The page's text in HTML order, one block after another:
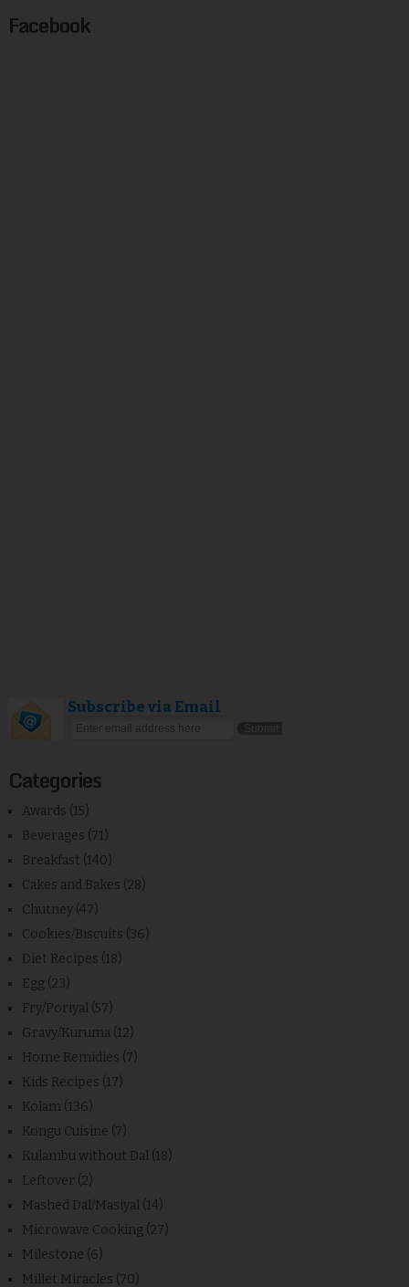
Facebook
Subscribe via Email
Categories
Awards (15)
Beverages (71)
Breakfast (140)
Cakes and Bakes (28)
Chutney (47)
Cookies/Biscuits (36)
Diet Recipes (18)
Egg (23)
Fry/Poriyal (57)
Gravy/Kuruma (12)
Home Remidies (7)
Kids Recipes (17)
Kolam (136)
Kongu Cuisine (7)
Kulambu without Dal (18)
Leftover (2)
Mashed Dal/Masiyal (14)
Microwave Cooking (27)
Milestone (6)
Millet Miracles (70)